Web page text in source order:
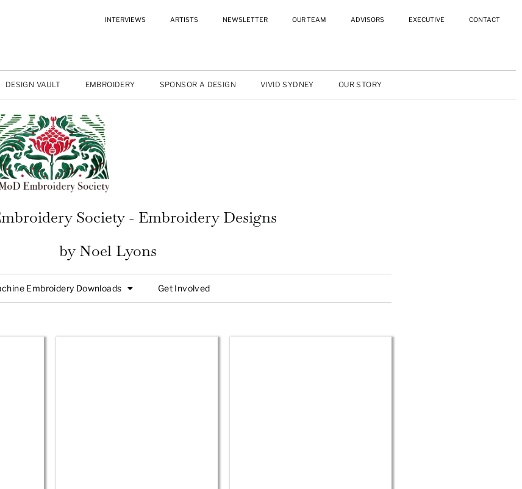
INTERVIEWS ARTISTS NEWSLETTER OUR TEAM ADVISORS EXECUTIVE CONTACT
DESIGN VAULT EMBROIDERY SPONSOR A DESIGN VIVID SYDNEY OUR STORY
Society - Embroidery Designs
by Noel Lyons
Embroidery Downloads Get Involved